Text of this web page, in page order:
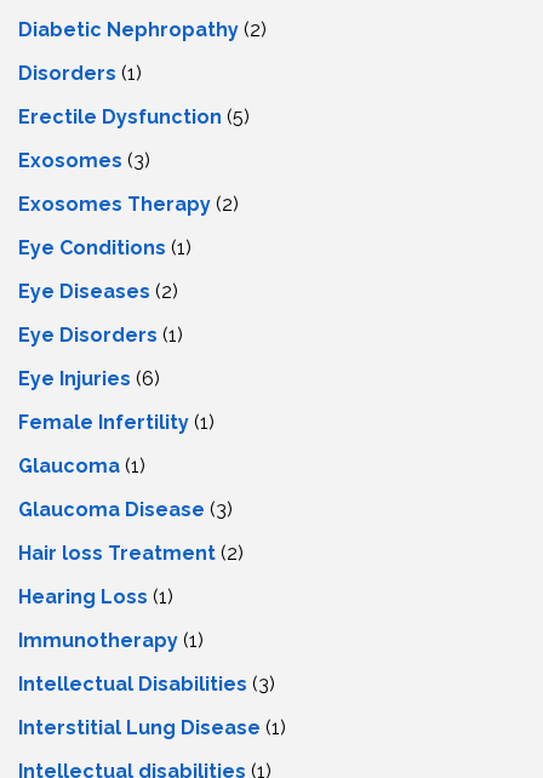
Diabetic Nephropathy (2)
Disorders (1)
Erectile Dysfunction (5)
Exosomes (3)
Exosomes Therapy (2)
Eye Conditions (1)
Eye Diseases (2)
Eye Disorders (1)
Eye Injuries (6)
Female Infertility (1)
Glaucoma (1)
Glaucoma Disease (3)
Hair loss Treatment (2)
Hearing Loss (1)
Immunotherapy (1)
Intellectual Disabilities (3)
Interstitial Lung Disease (1)
Intеllеctual disabilitiеs (1)